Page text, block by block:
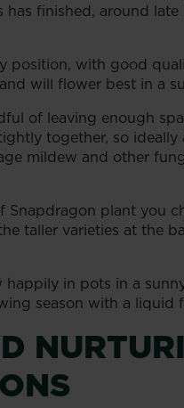
finished, around
position, with good
will flower best in a
of leaving enough
together, so ideally
mildew and other
Snapdragon plant you
taller varieties at the
in pots in a
season with a liquid